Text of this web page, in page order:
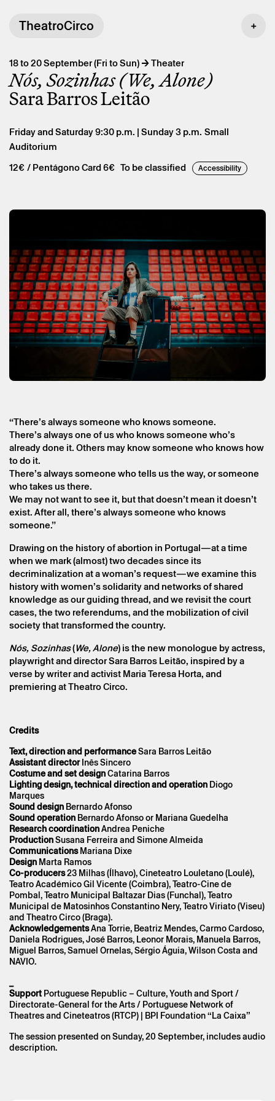
18 to 20 September (Fri to Sun)→Theater
Nós, Sozinhas (We, Alone)
Sara Barros Leitão
Friday and Saturday 9:30 p.m. | Sunday 3 p.m. Small
Auditorium
12€/ Pentágono Card 6€ To be classified Accessibility
“There’s always someone who knows someone.
There’s always one of us who knows someone who’s
already done it. Others may know someone who knows how
to do it.
There’s always someone who tells us the way, or someone
who takes us there.
We may not want to see it, but that doesn’t mean it doesn’t
exist. After all, there’s always someone who knows
someone.”
Drawing on the history of abortion in Portugal—at a time
when we mark (almost) two decades since its
decriminalization at a woman’s request—we examine this
history with women’s solidarity and networks of shared
knowledge as our guiding thread, and we revisit the court
cases, the two referendums, and the mobilization of civil
society that transformed the country.
Nós, Sozinhas(We, Alone) is the new monologue by actress,
playwright and director Sara Barros Leitão, inspired by a
verse by writer and activist Maria Teresa Horta, and
premiering at Theatro Circo.
Credits
Text, direction and performanceSara Barros Leitão
AssistantdirectorInês Sincero
Costume and set designCatarina Barros
Lighting design, technical direction and operation Diogo
Marques
Sound design Bernardo Afonso
Sound operation Bernardo Afonso or Mariana Guedelha
Research coordinationAndrea Peniche
ProductionSusana Ferreira and Simone Almeida
CommunicationsMariana Dixe
Design Marta Ramos
Co-producers23 Milhas (Ílhavo), Cineteatro Louletano (Loulé),
Teatro Académico Gil Vicente (Coimbra), Teatro-Cine de
Pombal, Teatro Municipal Baltazar Dias (Funchal), Teatro
Municipal de Matosinhos Constantino Nery, Teatro Viriato (Viseu)
and Theatro Circo (Braga).
AcknowledgementsAna Torrie, Beatriz Mendes, Carmo Cardoso,
Daniela Rodrigues, José Barros, Leonor Morais, Manuela Barros,
Miguel Barros, Samuel Ornelas, Sérgio Águia, Wilson Costa and
NAVIO.
Support Portuguese Republic – Culture, Youth and Sport /
Directorate-General for the Arts / Portuguese Network of
Theatres and Cineteatros (RTCP) | BPI Foundation “La Caixa”
The session presented on Sunday, 20 September, includes audio
description.
TheatroCirco
Friday 18 september→Theater
Sara Barros Leitão
* required fields.
The reservation is only valid after confirmation from Theatro
Circo sent by email.
Your personal data will be processed by Theatro Circo based
on your consent.
By submitting your details, you agree to the terms set out in
the Privacy Policy.